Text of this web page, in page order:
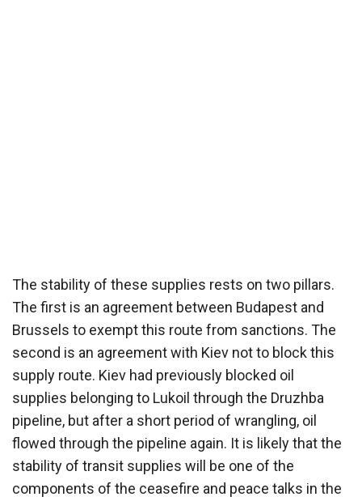
The stability of these supplies rests on two pillars.
The first is an agreement between Budapest and
Brussels to exempt this route from sanctions. The
second is an agreement with Kiev not to block this
supply route. Kiev had previously blocked oil
supplies belonging to Lukoil through the Druzhba
pipeline, but after a short period of wrangling, oil
flowed through the pipeline again. It is likely that the
stability of transit supplies will be one of the
components of the ceasefire and peace talks in the